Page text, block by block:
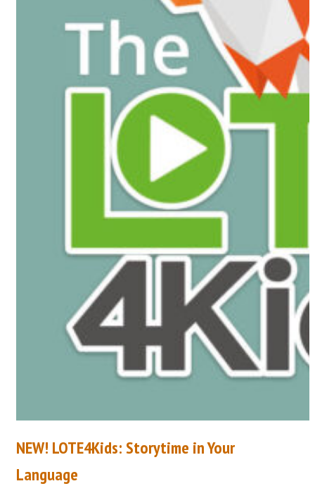
NEW! LOTE4Kids: Storytime in Your
Language